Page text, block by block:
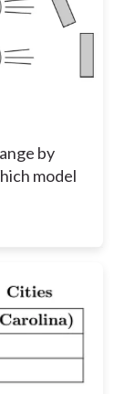
by
model